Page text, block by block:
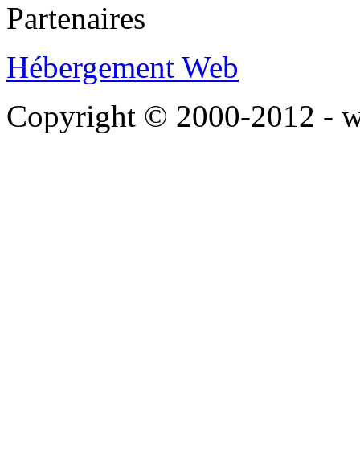
Partenaires
Hébergement Web
Copyright © 2000-2012 -